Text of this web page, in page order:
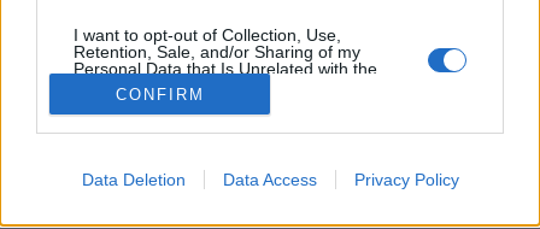
I want to opt-out of Collection, Use,
Retention, Sale, and/or Sharing of my
Personal Data that Is Unrelated with the
Purposes for which it was collected.
Opted Out
CONFIRM
Data Deletion Data Access Privacy Policy